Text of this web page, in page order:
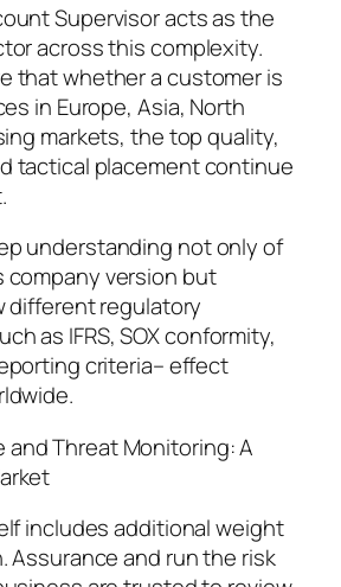
Supervisor acts as the
across this complexity.
that whether a customer is
in Europe, Asia, North
markets, the top quality,
tactical placement continue
understanding not only of
company version but
different regulatory
as IFRS, SOX conformity,
criteria– effect
Threat Monitoring: A
includes additional weight
Assurance and run the risk